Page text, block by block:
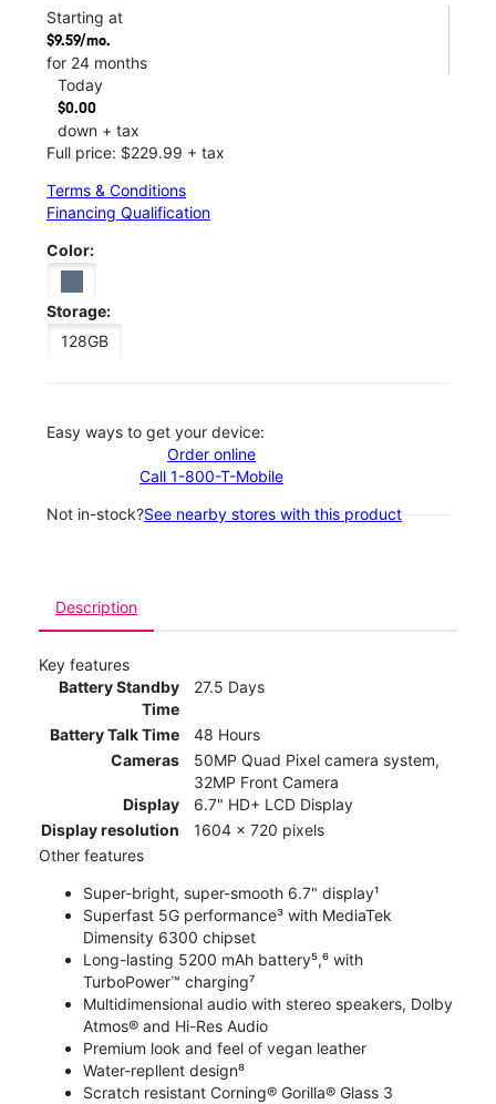
Starting at
$9.59/mo.
for 24 months
Today
$0.00
down + tax
Full price: $229.99 + tax
Terms & Conditions
Financing Qualification
Color:
Storage:
128GB
Easy ways to get your device:
Order online
Call 1-800-T-Mobile
Not in-stock?See nearby stores with this product
Description
Key features
Battery Standby
Time
27.5 Days
Battery Talk Time
48 Hours
Cameras
50MP Quad Pixel camera system,
32MP Front Camera
Display
6.7" HD+ LCD Display
Display resolution
1604 x 720 pixels
Other features
Super-bright, super-smooth 6.7" display¹
Superfast 5G performance³ with MediaTek
Dimensity 6300 chipset
Long-lasting 5200 mAh battery⁵,⁶ with
TurboPower™ charging⁷
Multidimensional audio with stereo speakers, Dolby
Atmos® and Hi-Res Audio
Premium look and feel of vegan leather
Water-repllent design⁸
Scratch resistant Corning® Gorilla® Glass 3